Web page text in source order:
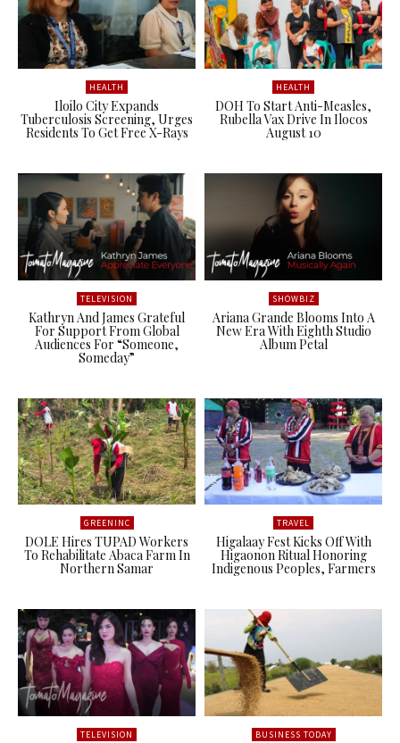
HEALTH
Iloilo City Expands
Tuberculosis Screening, Urges
Residents To Get Free X-Rays
HEALTH
DOH To Start Anti-Measles,
Rubella Vax Drive In Ilocos
August 10
TELEVISION
Kathryn And James Grateful
For Support From Global
Audiences For “Someone,
Someday”
SHOWBIZ
Ariana Grande Blooms Into A
New Era With Eighth Studio
Album Petal
GREENINC
DOLE Hires TUPAD Workers
To Rehabilitate Abaca Farm In
Northern Samar
TRAVEL
Higalaay Fest Kicks Off With
Higaonon Ritual Honoring
Indigenous Peoples, Farmers
TELEVISION BUSINESS TODAY